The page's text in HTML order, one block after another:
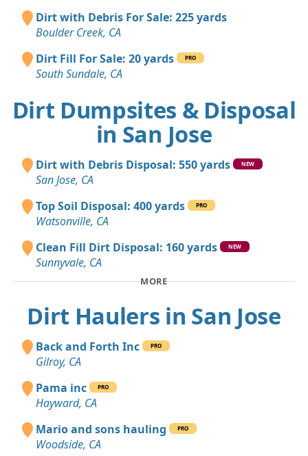
Dirt with Debris For Sale: 225 yards
Boulder Creek, CA
Dirt Fill For Sale: 20 yards
PRO
South Sundale, CA
Dirt Dumpsites & Disposal
in San Jose
Dirt with Debris Disposal: 550 yards NEW
San Jose, CA
Top Soil Disposal: 400 yards
PRO
Watsonville, CA
Clean Fill Dirt Disposal: 160 yards
NEW
Sunnyvale, CA
MORE
Dirt Haulers in San Jose
Back and Forth Inc PRO
Gilroy, CA
Pama inc
PRO
Hayward, CA
Mario and sons hauling
PRO
Woodside, CA